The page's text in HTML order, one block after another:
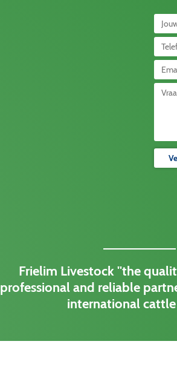
Frielim Livestock ''the
professional and reliable
international